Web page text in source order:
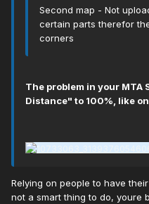
Second map - Not
certain parts therefor
corners
The problem in your МТА
Distance" to 100%, like
Relying on people to have
not a smart thing to do, youre